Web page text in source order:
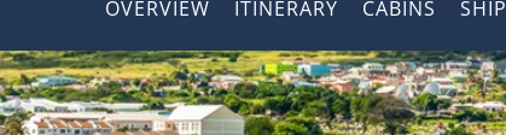
North America
Polar Regions Indian
View All
Adults-Only Cruises
All-Inclusive Cruises
6★ & Ultra-Luxury Cruising
OVERVIEW ITINERARY CABINS SHIP